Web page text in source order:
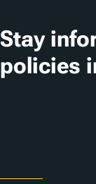
t
i
o
Stay
policies